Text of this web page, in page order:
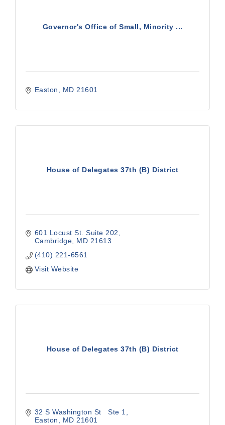
Governor's Office of Small, Minority ...
Easton MD 21601
House of Delegates 37th (B) District
601 Locust St. Suite 202
Cambridge
MD 21613
(410) 221-6561
Visit Website
House of Delegates 37th (B) District
32 S Washington St   Ste 1
Easton
MD 21601